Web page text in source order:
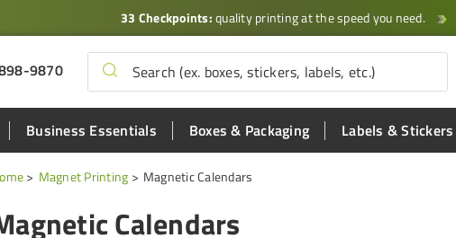
33 Checkpoints:quality printing at the speed you need.
9870
Business Essentials Boxes & Packaging Labels & Stickers
Magnet Printing Magnetic Calendars
Calendars